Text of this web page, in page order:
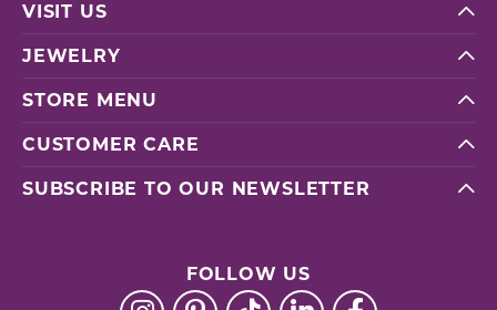
VISIT US
JEWELRY
STORE MENU
CUSTOMER CARE
SUBSCRIBE TO OUR NEWSLETTER
FOLLOW US